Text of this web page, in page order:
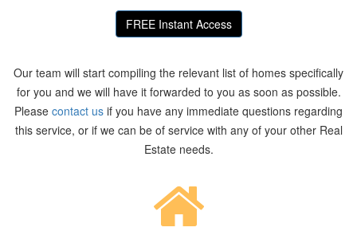
FREE Instant Access
Our team will start compiling the relevant list of homes specifically
for you and we will have it forwarded to you as soon as possible.
Please contact us if you have any immediate questions regarding
this service, or if we can be of service with any of your other Real
Estate needs.